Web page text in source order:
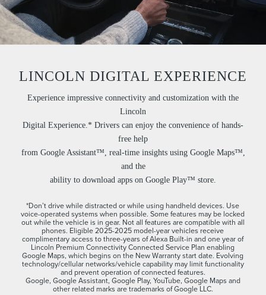
LINCOLN DIGITAL EXPERIENCE
Experience impressive connectivity and customization with the
Lincoln
Digital Experience.* Drivers can enjoy the convenience of hands-
free help
from Google Assistant™, real-time insights using Google Maps™,
and the
ability to download apps on Google Play™ store.
*Don’t drive while distracted or while using handheld devices. Use
voice-operated systems when possible. Some features may be locked
out while the vehicle is in gear. Not all features are compatible with all
phones. Eligible 2025-2025 model-year vehicles receive
complimentary access to three-years of Alexa Built-in and one year of
Lincoln Premium Connectivity Connected Service Plan enabling
Google Maps, which begins on the New Warranty start date. Evolving
technology/cellular networks/vehicle capability may limit functionality
and prevent operation of connected features.
Google, Google Assistant, Google Play, YouTube, Google Maps and
other related marks are trademarks of Google LLC.